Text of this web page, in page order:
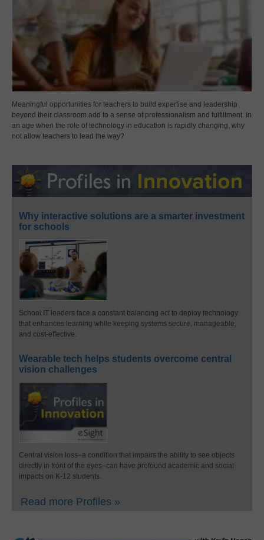
Meaningful opportunities for teachers to build expertise and leadership
beyond their classroom add to a sense of professionalism and fulfillment. In
an age when the role of technology in education is rapidly changing, why
not allow teachers to lead the way?
Why interactive solutions are a smarter investment
for schools
School IT leaders face a constant balancing act to deploy technology
that enhances learning while keeping systems secure, manageable,
and cost-effective.
Wearable tech helps students overcome central
vision challenges
Central vision loss–a condition that impairs the ability to see objects
directly in front of the eyes–can have profound academic and social
impacts on K-12 students.
Read more Profiles »